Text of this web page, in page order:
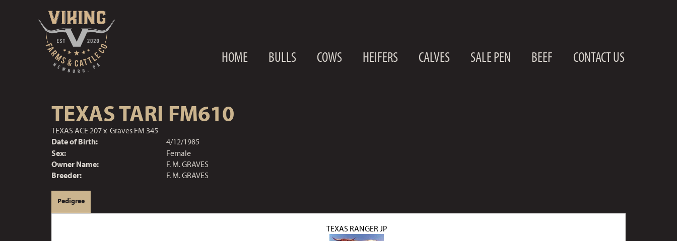
HOME BULLS COWS HEIFERS CALVES SALE PEN BEEF CONTACT US
TEXAS TARI FM610
TEXAS ACE 207x Graves FM 345
Date of Birth:
4/12/1985
Sex:
Female
Owner Name:
F. M. GRAVES
Breeder:
F. M. GRAVES
Pedigree
TEXAS RANGER JP